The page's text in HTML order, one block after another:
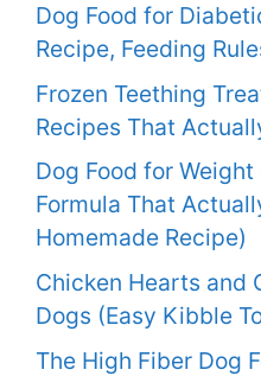
Dog Food for
Recipe, Feeding
Frozen Teething
Recipes That
Dog Food for
Formula That
Homemade Recipe)
Chicken Hearts and
Dogs (Easy Kibble
The High Fiber Dog